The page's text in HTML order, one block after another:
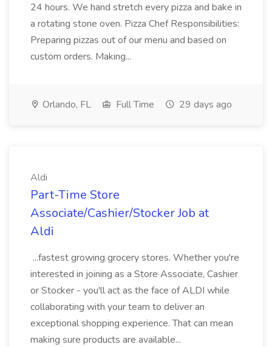
24 hours. We hand stretch every pizza and bake in
a rotating stone oven. Pizza Chef Responsibilities:
Preparing pizzas out of our menu and based on
custom orders. Making...
Orlando, FL Full Time 29 days ago
Aldi
Part-Time Store
Associate/Cashier/Stocker Job at
Aldi
...fastest growing grocery stores. Whether you're
interested in joining as a Store Associate, Cashier
or Stocker - you'll act as the face of ALDI while
collaborating with your team to deliver an
exceptional shopping experience. That can mean
making sure products are available...